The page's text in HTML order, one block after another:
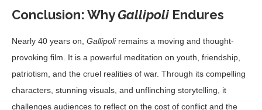
Conclusion: WhyGallipoliEndures
Nearly 40 years on, Gallipoliremains a moving and thought-
provoking film. It is a powerful meditation on youth, friendship,
patriotism, and the cruel realities of war. Through its compelling
characters, stunning visuals, and unflinching storytelling, it
challenges audiences to reflect on the cost of conflict and the